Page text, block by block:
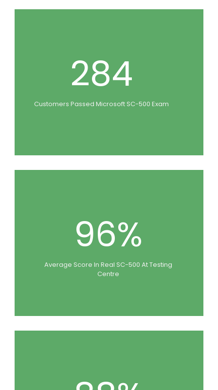
284
Customers Passed Microsoft SC-500 Exam
96%
Average Score In Real SC-500 At Testing
Centre